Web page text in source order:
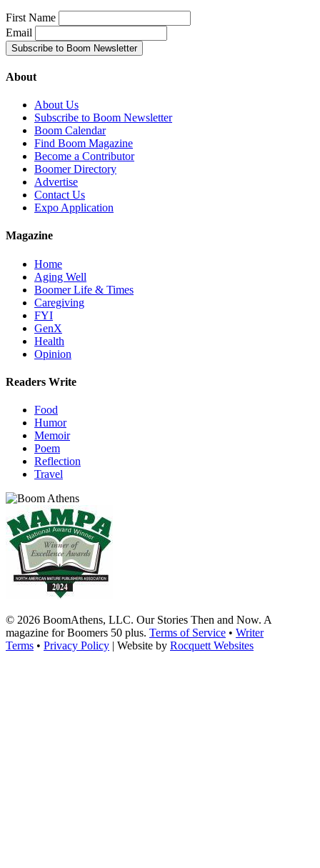
First Name
Email
About
About Us
Subscribe to Boom Newsletter
Boom Calendar
Find Boom Magazine
Become a Contributor
Boomer Directory
Advertise
Contact Us
Expo Application
Magazine
Home
Aging Well
Boomer Life & Times
Caregiving
FYI
GenX
Health
Opinion
Readers Write
Food
Humor
Memoir
Poem
Reflection
Travel
© 2026 BoomAthens, LLC. Our Stories Then and Now. A
magazine for Boomers 50 plus. Terms of Service • Writer
Terms • Privacy Policy | Website by Rocquett Websites